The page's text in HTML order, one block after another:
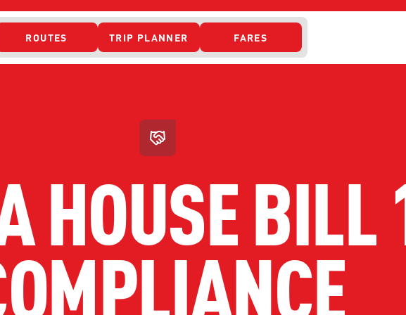
ROUTES TRIP PLANNER FARES
US CURRENT DETOURS
HOUSE BILL